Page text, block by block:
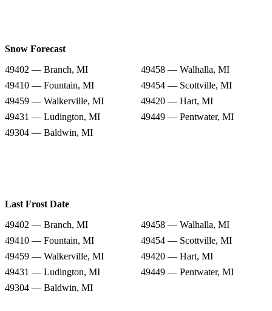
Snow Forecast
49402 — Branch, MI
49458 — Walhalla, MI
49410 — Fountain, MI
49454 — Scottville, MI
49459 — Walkerville, MI
49420 — Hart, MI
49431 — Ludington, MI
49449 — Pentwater, MI
49304 — Baldwin, MI
Last Frost Date
49402 — Branch, MI
49458 — Walhalla, MI
49410 — Fountain, MI
49454 — Scottville, MI
49459 — Walkerville, MI
49420 — Hart, MI
49431 — Ludington, MI
49449 — Pentwater, MI
49304 — Baldwin, MI